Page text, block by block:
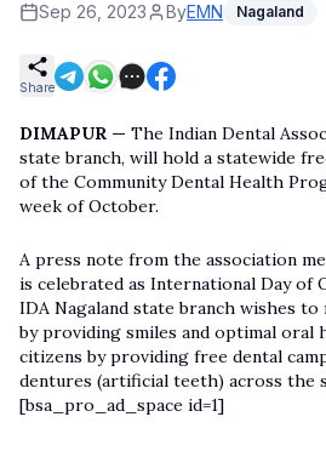
Sep 26, 2023 ByEMN Nagaland
Share
DIMAPUR — The Indian Dental
state branch, will hold a statewide
of the Community Dental Health
week of October.
A press note from the association
is celebrated as International Day of
IDA Nagaland state branch wishes to
by providing smiles and optimal oral
citizens by providing free dental
dentures (artificial teeth) across the
[bsa_pro_ad_space id=1]